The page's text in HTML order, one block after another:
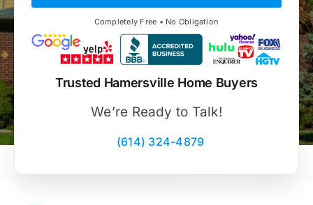
Completely Free • No Obligation
Trusted Hamersville Home Buyers
We’re Ready to Talk!
(614) 324-4879